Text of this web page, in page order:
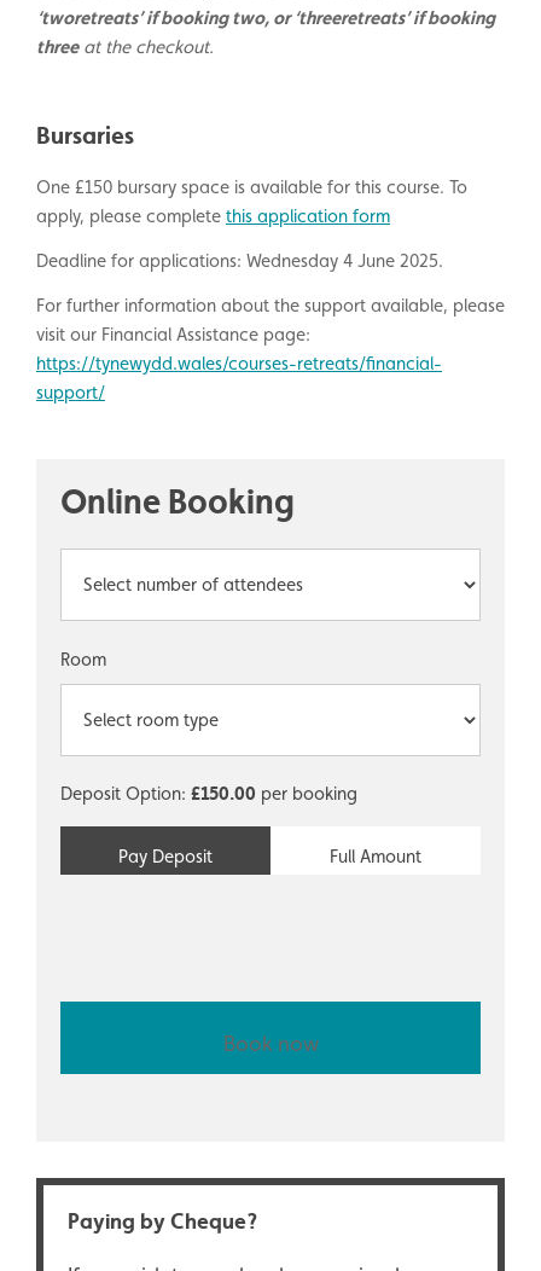
‘tworetreats’ if booking two, or ‘threeretreats’ if booking
three at the checkout.
Bursaries
One £150 bursary space is available for this course. To
apply, please complete this application form
Deadline for applications: Wednesday 4 June 2025.
For further information about the support available, please
visit our Financial Assistance page:
https://tynewydd.wales/courses-retreats/financial-
support/
Online Booking
Room
Deposit Option: £150.00 per booking
Pay Deposit Full Amount
Book now
Paying by Cheque?